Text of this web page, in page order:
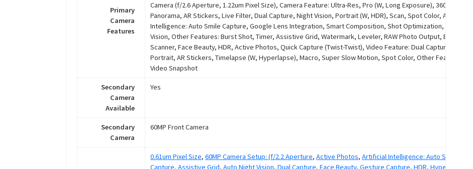
Primary
Camera
Features
Camera (f/2.6 Aperture, 1.22um Pixel Size), Camera Feature: Ultra-Res, Pro (W, Long Exposure), 360 Degree
Panorama, AR Stickers, Live Filter, Dual Capture, Night Vision, Portrait (W, HDR), Scan, Spot Color, Artificial
Intelligence: Auto Smile Capture, Google Lens Integration, Smart Composition, Shot Optimization, Auto Night
Vision, Other Features: Burst Shot, Timer, Assistive Grid, Watermark, Leveler, RAW Photo Output, Barcode
Scanner, Face Beauty, HDR, Active Photos, Quick Capture (Twist-Twist), Video Feature: Dual Capture,
Portrait, AR Stickers, Timelapse (W, Hyperlapse), Macro, Super Slow Motion, Spot Color, Other Features:
Video Snapshot
Secondary
Camera
Available
Yes
Secondary
Camera
60MP Front Camera
0.61um Pixel Size, 60MP Camera Setup: (f/2.2 Aperture, Active Photos, Artificial Intelligence: Auto Smile